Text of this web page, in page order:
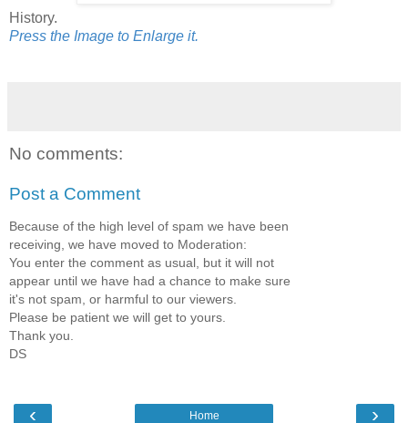
History.
Press the Image to Enlarge it.
No comments:
Post a Comment
Because of the high level of spam we have been
receiving, we have moved to Moderation:
You enter the comment as usual, but it will not
appear until we have had a chance to make sure
it's not spam, or harmful to our viewers.
Please be patient we will get to yours.
Thank you.
DS
‹ ›
Home